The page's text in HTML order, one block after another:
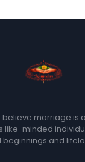
believe marriage is
like-minded
and